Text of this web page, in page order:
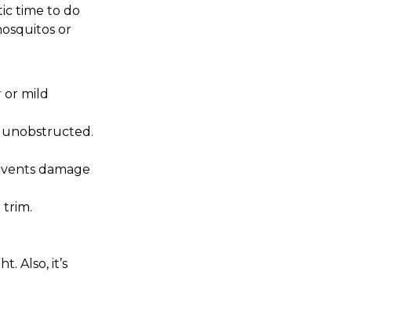
time to do
or
or mild
unobstructed.
damage
trim.
Also, it’s